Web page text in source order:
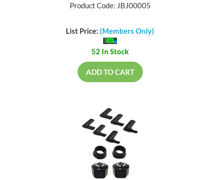
Product Code: JBJ00005
List Price: (Members Only)
52 In Stock
ADD TO CART